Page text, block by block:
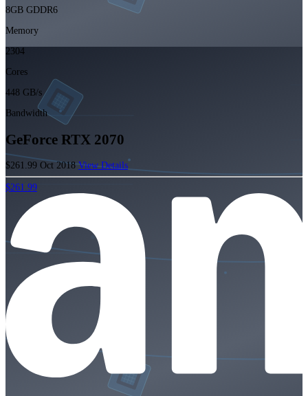
8GB GDDR6
Memory
2304
Cores
448 GB/s
Bandwidth
GeForce RTX 2070
$261.99 Oct 2018View Details
$261.99